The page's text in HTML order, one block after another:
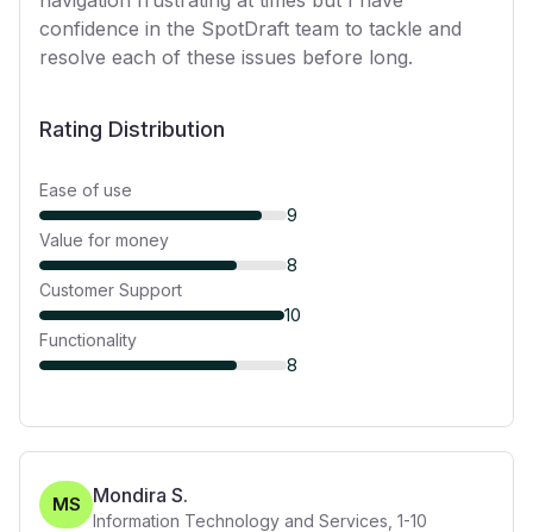
confidence in the SpotDraft team to tackle and
resolve each of these issues before long.
Rating Distribution
Ease of use
9
Value for money
8
Customer Support
10
Functionality
8
MS Mondira S.
Information Technology and Services 1-10